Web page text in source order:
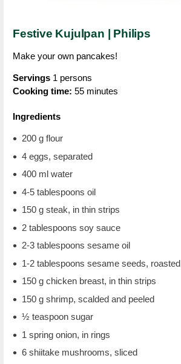
Festive Kujulpan | Philips
Make your own pancakes!
Servings 1 persons
Cooking time: 55 minutes
Ingredients
200 g flour
4 eggs, separated
400 ml water
4-5 tablespoons oil
150 g steak, in thin strips
2 tablespoons soy sauce
2-3 tablespoons sesame oil
1-2 tablespoons sesame seeds, roasted
150 g chicken breast, in thin strips
150 g shrimp, scalded and peeled
½ teaspoon sugar
1 spring onion, in rings
6 shiitake mushrooms, sliced